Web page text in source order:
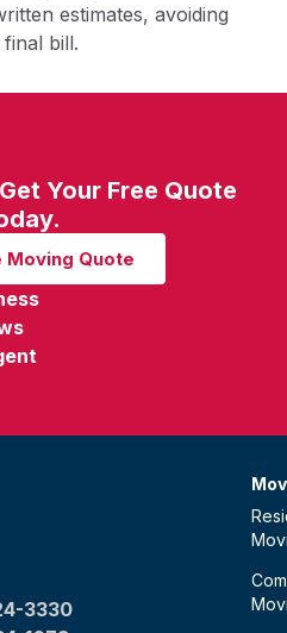
estimates, avoiding
bill.
Your Free Quote
Moving Quote
3330